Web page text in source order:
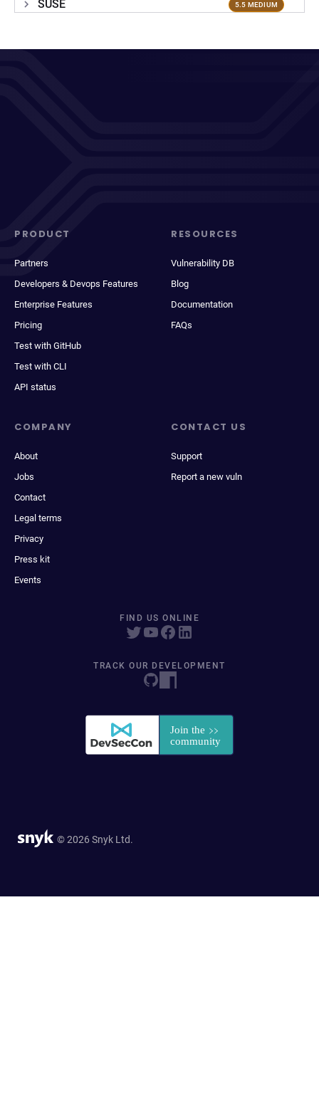
SUSE 5.5 MEDIUM
PRODUCT
Partners
Developers & Devops Features
Enterprise Features
Pricing
Test with GitHub
Test with CLI
API status
RESOURCES
Vulnerability DB
Blog
Documentation
FAQs
COMPANY
About
Jobs
Contact
Legal terms
Privacy
Press kit
Events
CONTACT US
Support
Report a new vuln
FIND US ONLINE
TRACK OUR DEVELOPMENT
© 2026 Snyk Ltd.